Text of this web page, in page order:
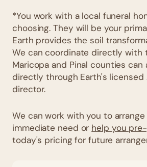
*You work with a local funeral
choosing. They will be your
Earth provides the soil
We can coordinate directly with
Maricopa and Pinal counties can
directly through Earth's licensed
director.
We can work with you to
immediate need or help you
today's pricing for future